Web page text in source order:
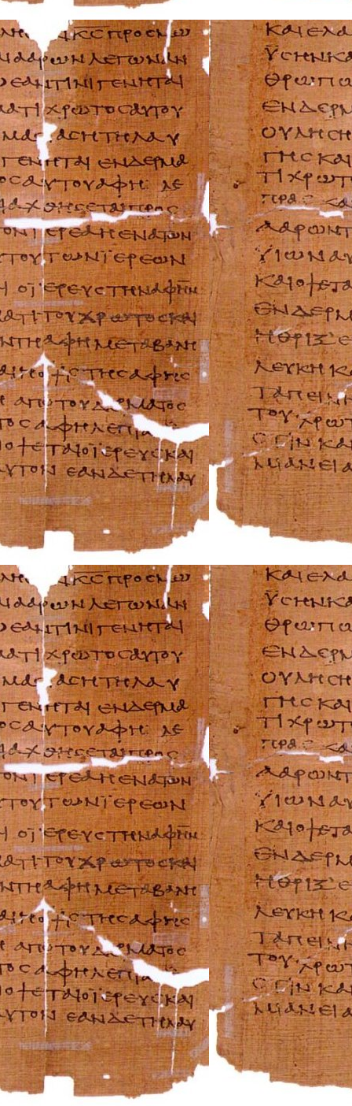
MINI Repair
Mitsubishi
Morgan Repair
Morris Repair
Nissan Repair
Oldsmobile
Opel Repair
Peugeot Repair
Plymouth Repair
Pontiac Repair
Porsche Repair
Renault Repair
Rolls-Royce
Rover Repair
Saab Repair
Saturn Repair
Scion Repair
Seat Repair
Skoda Repair
Smart Repair
Ssangyong
Subaru Repair
Suzuki Repair
Triumph Repair
TVR Repair
Vauxhall Repair
Volvo Repair
Aprilia Repair
Benelli Repair
Beta Repair
BMW Repair
Buell Repair
Cagiva Repair
Can-Am Repair
Ducati Repair
Harley-Davidson
Husaberg Repair
Husqvarna
Hyosung Repair
Indian Repair
Kawasaki Repair
KTM Repair
Kymco Repair
Laverda Repair
Moto Guzzi
MV Repair
Piaggio Repair
Suzuki Repair
Triumph Repair
Ural Repair
Vespa Repair
Victory Repair
Yamaha Repair